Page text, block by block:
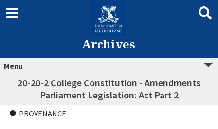
Archives
Menu
20-20-2 College Constitution - Amendments
Parliament Legislation: Act Part 2
PROVENANCE